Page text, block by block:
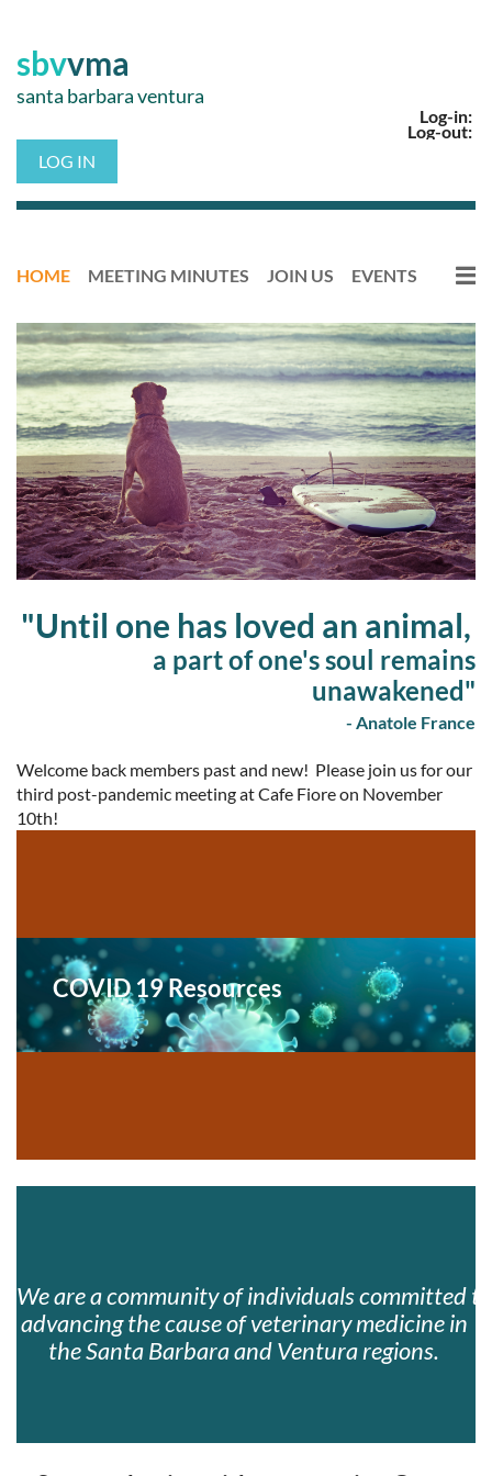
sbvvma
santa barbara ventura
Log-in:
Log-out:
LOG IN
HOME MEETING MINUTES JOIN US EVENTS
"Until one has loved an animal,
a part of one's soul remains
unawakened"
- Anatole France
Welcome back members past and new! Please join us for our
third post-pandemic meeting at Cafe Fiore on November
10th!
COVID 19 Resources
We are a community of individuals committed
advancing the cause of veterinary medicine in
the Santa Barbara and Ventura regions.